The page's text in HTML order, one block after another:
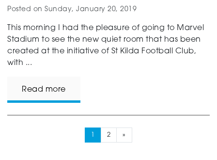
Posted on Sunday, January 20, 2019
This morning I had the pleasure of going to Marvel
Stadium to see the new quiet room that has been
created at the initiative of St Kilda Football Club,
with ...
Read more
2 »